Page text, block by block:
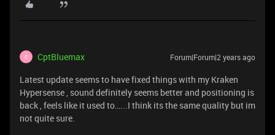
C CptBluemax Forum|Forum|2 years ago
Latest update seems to have fixed things with my Kraken
Hypersense , sound definitely seems better and positioning is
back , feels like it used to…...I think its the same quality but im
not quite sure.